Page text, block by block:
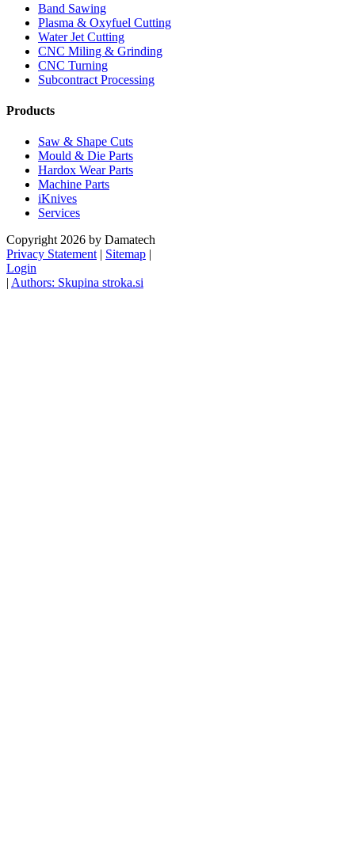
Band Sawing
Plasma & Oxyfuel Cutting
Water Jet Cutting
CNC Miling & Grinding
CNC Turning
Subcontract Processing
Products
Saw & Shape Cuts
Mould & Die Parts
Hardox Wear Parts
Machine Parts
iKnives
Services
Copyright 2026 by Damatech
Privacy Statement | Sitemap |
Login
| Authors: Skupina stroka.si